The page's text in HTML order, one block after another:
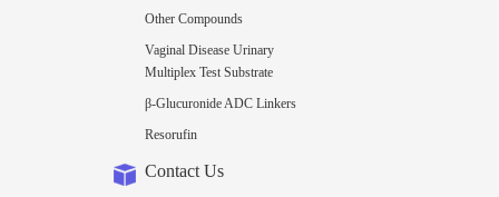
Other Compounds
Vaginal Disease Urinary
Multiplex Test Substrate
β-Glucuronide ADC Linkers
Resorufin
Contact Us